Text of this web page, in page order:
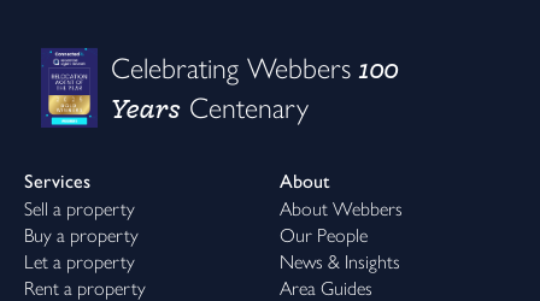
Celebrating Webbers100
Years Centenary
Services
Sell a property
Buy a property
Let a property
Rent a property
About
About Webbers
Our People
News & Insights
Area Guides